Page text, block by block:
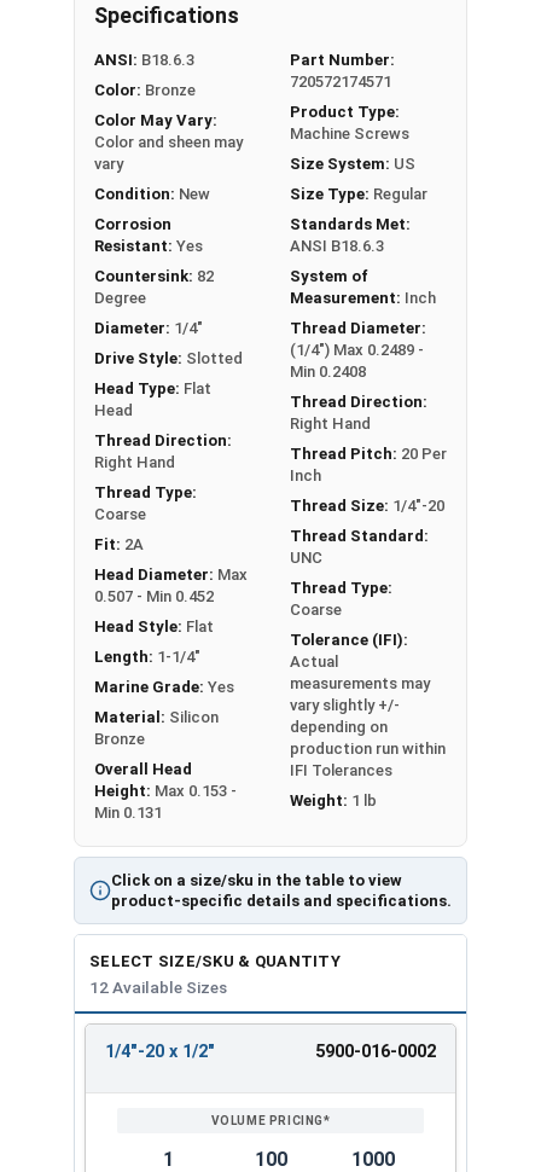
applications
1/4"-20 Slotted flat head machine screws made
of silicon bronze.
NOTE: Color and sheen may vary
Note: All Silicon Bronze products will develop a
patina based on the environment and time. These
fasteners are not coated with any sealants to
prevent a patina from forming. Depending on when
the product was manufactured, you may receive a
product that has started to develop a patina.
Click on a size/sku in the table to view
product-specific details and specifications.
Specifications
ANSI: B18.6.3
Color: Bronze
Color May Vary:
Color and sheen may
vary
Condition: New
Corrosion
Resistant: Yes
Countersink: 82
Degree
Diameter: 1/4"
Drive Style: Slotted
Head Type: Flat
Head
Thread Direction:
Right Hand
Thread Type:
Coarse
Fit: 2A
Head Diameter: Max
0.507 - Min 0.452
Head Style: Flat
Length: 1-1/4"
Marine Grade: Yes
Material: Silicon
Bronze
Overall Head
Height: Max 0.153 -
Min 0.131
Part Number:
720572174571
Product Type:
Machine Screws
Size System: US
Size Type: Regular
Standards Met:
ANSI B18.6.3
System of
Measurement: Inch
Thread Diameter:
(1/4") Max 0.2489 -
Min 0.2408
Thread Direction:
Right Hand
Thread Pitch: 20 Per
Inch
Thread Size: 1/4"-20
Thread Standard:
UNC
Thread Type:
Coarse
Tolerance (IFI):
Actual
measurements may
vary slightly +/-
depending on
production run within
IFI Tolerances
Weight: 1 lb
SELECT SIZE/SKU & QUANTITY
12 Available Sizes
ENTER
1/4"-20 x 1/2" 5900-016-0002
1
100
1000